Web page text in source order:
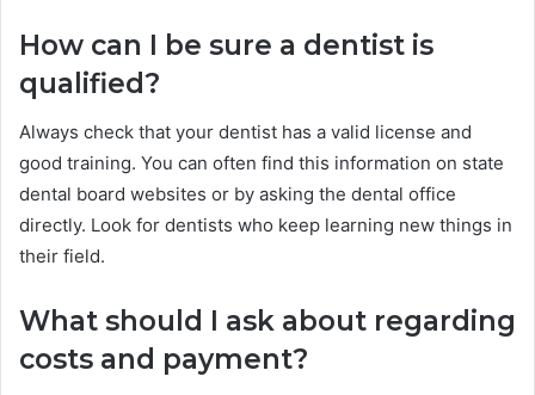
How can I be sure a dentist is
qualified?
Always check that your dentist has a valid license and
good training. You can often find this information on state
dental board websites or by asking the dental office
directly. Look for dentists who keep learning new things in
their field.
What should I ask about regarding
costs and payment?